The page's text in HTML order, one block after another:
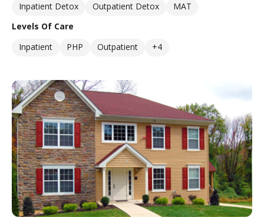
Inpatient Detox
Outpatient Detox
MAT
Levels Of Care
Inpatient
PHP Outpatient +4